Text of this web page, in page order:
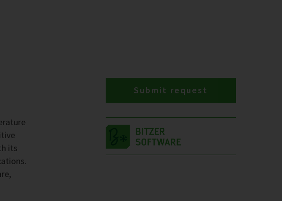
its
Submit request